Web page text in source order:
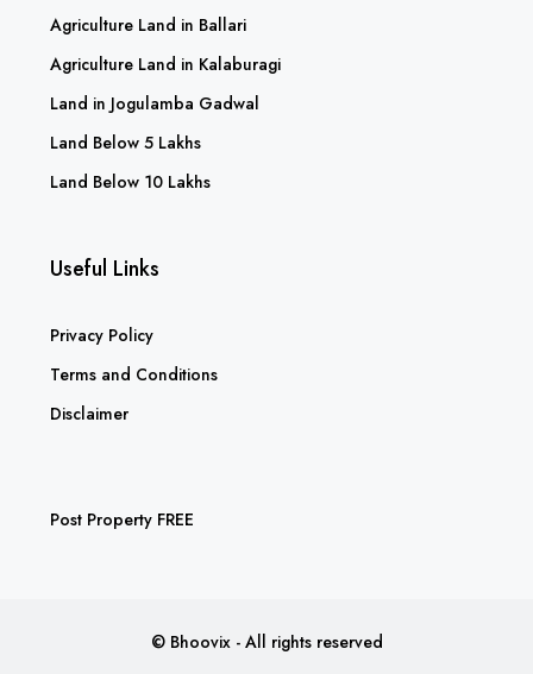
Agriculture Land in Ballari
Agriculture Land in Kalaburagi
Land in Jogulamba Gadwal
Land Below 5 Lakhs
Land Below 10 Lakhs
Useful Links
Privacy Policy
Terms and Conditions
Disclaimer
Post Property FREE
© Bhoovix - All rights reserved